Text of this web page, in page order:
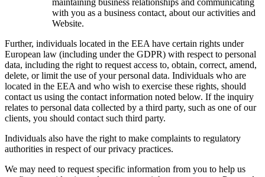
with you as a business contact, about our activities and
Website.
Further, individuals located in the EEA have certain rights under
European law (including under the GDPR) with respect to personal
data, including the right to request access to, obtain, correct, amend,
delete, or limit the use of your personal data. Individuals who are
located in the EEA and who wish to exercise these rights, should
contact us using the contact information noted below. If the inquiry
relates to personal data collected by a third party, such as one of our
clients, you should contact such third party.
Individuals also have the right to make complaints to regulatory
authorities in respect of our privacy practices.
We may need to request specific information from you to help us